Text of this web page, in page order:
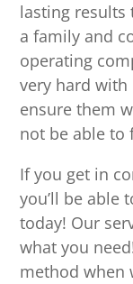
lasting results
a family and
operating
very hard
ensure them
not be able to
If you get in
you’ll be able
today! Our
what you
method when